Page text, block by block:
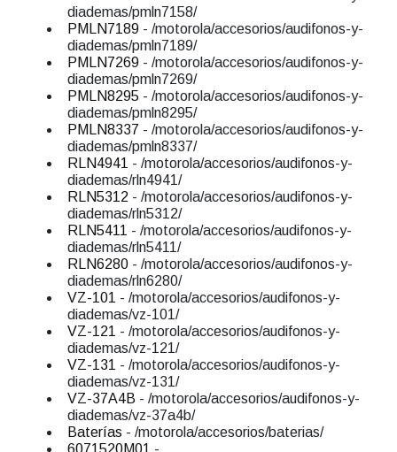
diademas/pmln7158/
PMLN7189 - /motorola/accesorios/audifonos-y-
diademas/pmln7189/
PMLN7269 - /motorola/accesorios/audifonos-y-
diademas/pmln7269/
PMLN8295 - /motorola/accesorios/audifonos-y-
diademas/pmln8295/
PMLN8337 - /motorola/accesorios/audifonos-y-
diademas/pmln8337/
RLN4941 - /motorola/accesorios/audifonos-y-
diademas/rln4941/
RLN5312 - /motorola/accesorios/audifonos-y-
diademas/rln5312/
RLN5411 - /motorola/accesorios/audifonos-y-
diademas/rln5411/
RLN6280 - /motorola/accesorios/audifonos-y-
diademas/rln6280/
VZ-101 - /motorola/accesorios/audifonos-y-
diademas/vz-101/
VZ-121 - /motorola/accesorios/audifonos-y-
diademas/vz-121/
VZ-131 - /motorola/accesorios/audifonos-y-
diademas/vz-131/
VZ-37A4B - /motorola/accesorios/audifonos-y-
diademas/vz-37a4b/
Baterías - /motorola/accesorios/baterias/